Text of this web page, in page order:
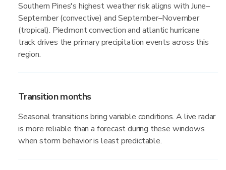
Southern Pines's highest weather risk aligns with June–
September (convective) and September–November
(tropical). Piedmont convection and atlantic hurricane
track drives the primary precipitation events across this
region.
Transition months
Seasonal transitions bring variable conditions. A live radar
is more reliable than a forecast during these windows
when storm behavior is least predictable.